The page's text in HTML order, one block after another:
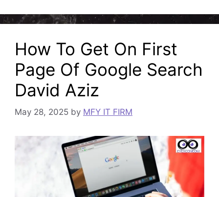
How To Get On First
Page Of Google Search
David Aziz
May 28, 2025 by MFY IT FIRM